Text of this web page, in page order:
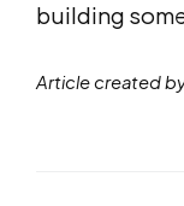
building
Article created